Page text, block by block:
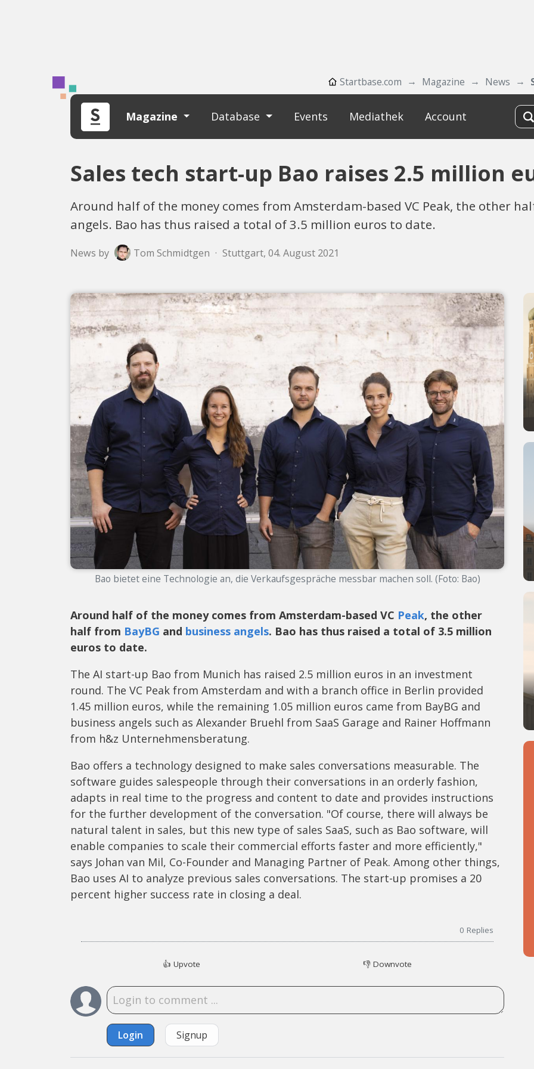
Startbase.com Magazine News
Magazine Database Events Mediathek Account
Sales tech start-up Bao raises 2.5 million
Around half of the money comes from Amsterdam-based VC Peak, the other
angels. Bao has thus raised a total of 3.5 million euros to date.
News by Tom Schmidtgen · Stuttgart, 04. August 2021
Bao bietet eine Technologie an, die Verkaufsgespräche messbar machen soll. (Foto: Bao)
Around half of the money comes from Amsterdam-based VC Peak, the other
half from BayBG and business angels. Bao has thus raised a total of 3.5 million
euros to date.
The AI start-up Bao from Munich has raised 2.5 million euros in an investment
round. The VC Peak from Amsterdam and with a branch office in Berlin provided
1.45 million euros, while the remaining 1.05 million euros came from BayBG and
business angels such as Alexander Bruehl from SaaS Garage and Rainer Hoffmann
from h&z Unternehmensberatung.
Bao offers a technology designed to make sales conversations measurable. The
software guides salespeople through their conversations in an orderly fashion,
adapts in real time to the progress and content to date and provides instructions
for the further development of the conversation. "Of course, there will always be
natural talent in sales, but this new type of sales SaaS, such as Bao software, will
enable companies to scale their commercial efforts faster and more efficiently,"
says Johan van Mil, Co-Founder and Managing Partner of Peak. Among other things,
Bao uses AI to analyze previous sales conversations. The start-up promises a 20
percent higher success rate in closing a deal.
0 Replies
👍 Upvote 👎Downvote
Login Signup